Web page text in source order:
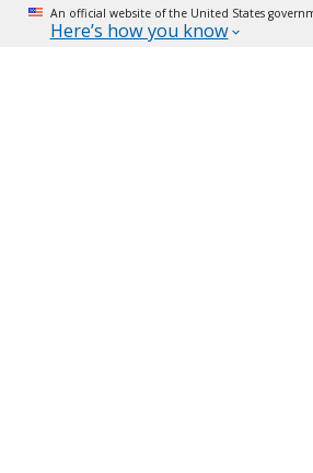
An official website of the United States
Here’s how you know